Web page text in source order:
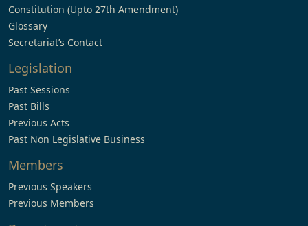
Constitution (Upto 27th Amendment)
Glossary
Secretariat’s Contact
Legislation
Past Sessions
Past Bills
Previous Acts
Past Non Legislative Business
Members
Previous Speakers
Previous Members